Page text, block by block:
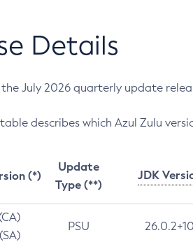
Details
July 2026 quarterly update
describes which Azul Zulu
(*)
Update
Type (**)
JDK
PSU 26.0.2+10